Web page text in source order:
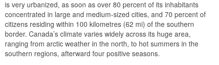
is very urbanized, as soon as over 80 percent of its inhabitants
concentrated in large and medium-sized cities, and 70 percent of
citizens residing within 100 kilometres (62 mi) of the southern
border. Canada’s climate varies widely across its huge area,
ranging from arctic weather in the north, to hot summers in the
southern regions, afterward four positive seasons.